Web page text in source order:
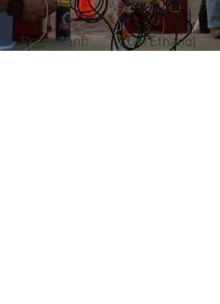
Propellant: LOx/Ethanol